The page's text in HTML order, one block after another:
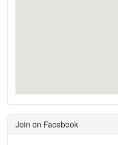
Join on Facebook